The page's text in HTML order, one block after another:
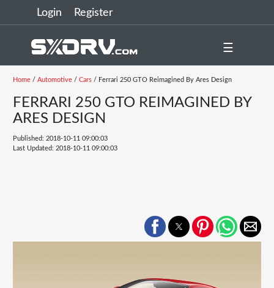
Login Register
☰
Home/ Automotive/ Cars/ Ferrari 250 GTO Reimagined By Ares Design
FERRARI 250 GTO REIMAGINED BY
ARES DESIGN
Published: 2018-10-11 09:00:03
Last Updated: 2018-10-11 09:00:03